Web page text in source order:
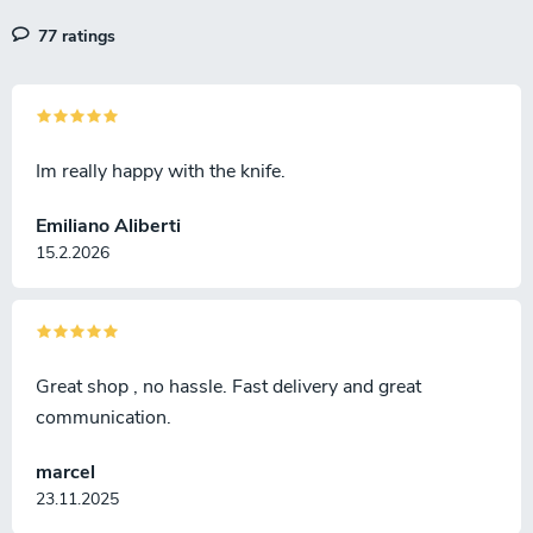
77 ratings
Emiliano Aliberti
15.2.2026
Im really happy with the knife.
marcel
23.11.2025
Great shop , no hassle. Fast delivery and great
communication.